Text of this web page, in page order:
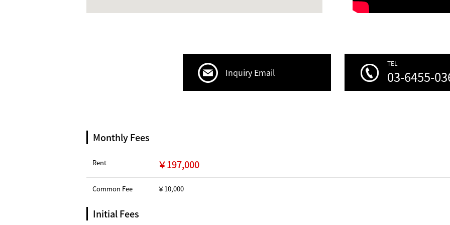
Inquiry Email
TEL
03-6455-
Monthly Fees
Rent ￥197,000
Common Fee ￥10,000
Initial Fees